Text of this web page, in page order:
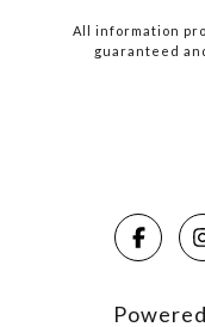
All information
guaranteed